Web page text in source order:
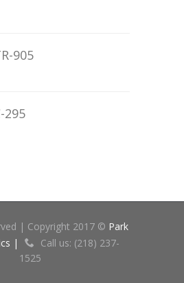
905
295
| Copyright 2017 © Park
|
Call us: (218) 237-
1525